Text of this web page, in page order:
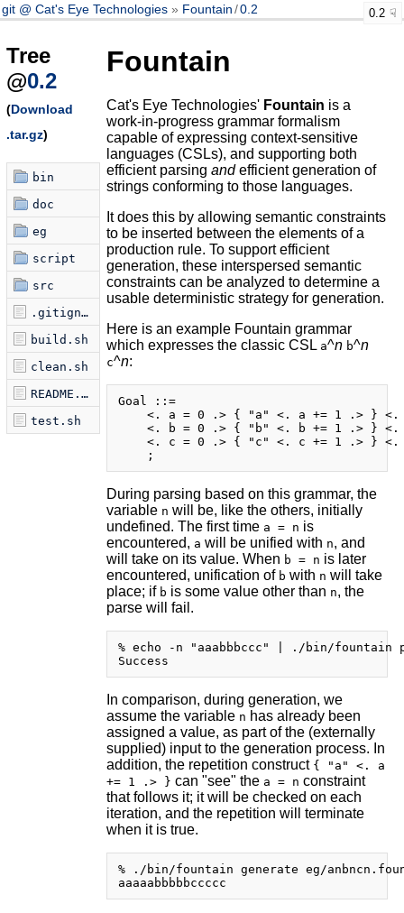
git @ Cat's Eye Technologies Fountain /0.2 0.2
Tree
@0.2
(Download
.tar.gz)
bin
doc
eg
script
src
.gitignore
build.sh
clean.sh
README.md
test.sh
Fountain
Cat's Eye Technologies' Fountain is a
work-in-progress grammar formalism
capable of expressing context-sensitive
languages (CSLs), and supporting both
efficient parsing andefficient generation of
strings conforming to those languages.
It does this by allowing semantic constraints
to be inserted between the elements of a
production rule. To support efficient
generation, these interspersed semantic
constraints can be analyzed to determine a
usable deterministic strategy for generation.
Here is an example Fountain grammar
which expresses the classic CSL a^n b^n
c^n:
Goal ::=
<. a = 0 .> { "a" <. a += 1 .> } <.
<. b = 0 .> { "b" <. b += 1 .> } <.
<. c = 0 .> { "c" <. c += 1 .> } <.
During parsing based on this grammar, the
variable n will be, like the others, initially
undefined. The first time a = n is
encountered, a will be unified with n, and
will take on its value. When b = n is later
encountered, unification of b with n will take
place; if b is some value other than n, the
parse will fail.
% echo -n "aaabbbccc" | ./bin/fountain
In comparison, during generation, we
assume the variable n has already been
assigned a value, as part of the (externally
supplied) input to the generation process. In
addition, the repetition construct { "a" <. a
+= 1 .> } can "see" the a = n constraint
that follows it; it will be checked on each
iteration, and the repetition will terminate
when it is true.
% ./bin/fountain generate eg/